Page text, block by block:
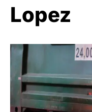
Lopez